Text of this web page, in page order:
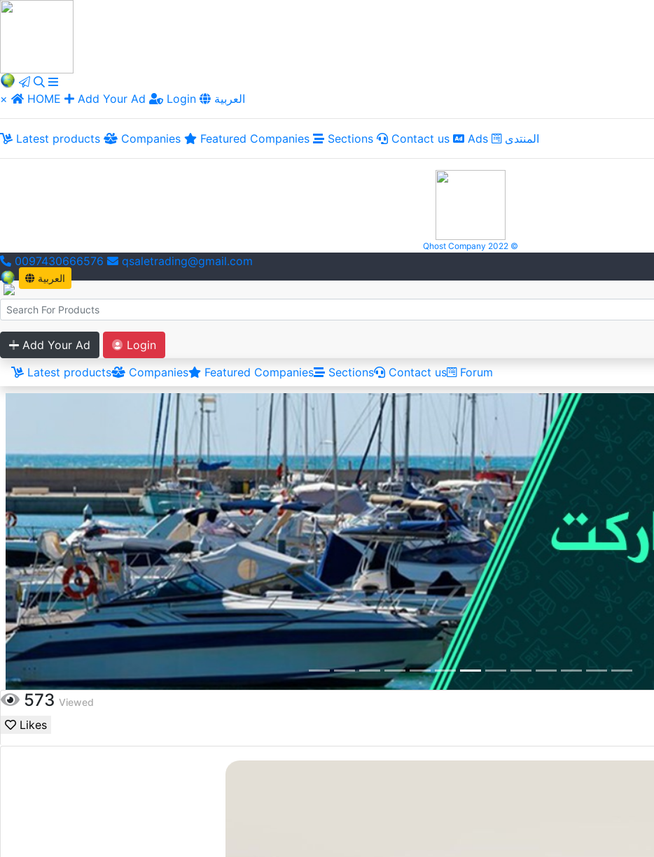
× HOME Add Your Ad Login العربية
Latest products Companies Featured Companies Sections Contact us Ads المنتدى
Qhost Company 2022 ©
0097430666576 qsaletrading@gmail.com
العربية
Add Your Ad
Login
Latest products
Companies Featured Companies Sections Contact us Forum